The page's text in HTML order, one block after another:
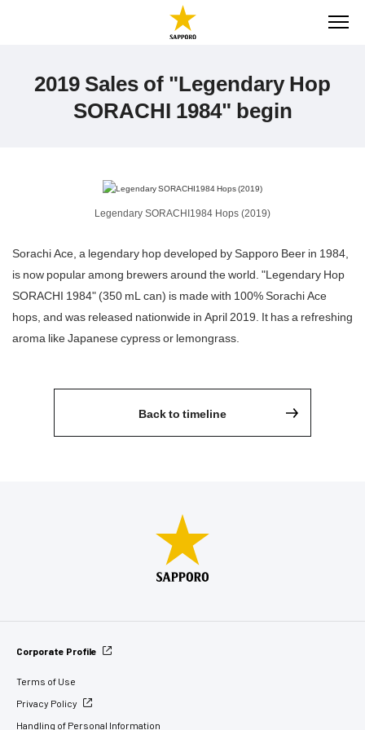
2019 Sales of "Legendary Hop
SORACHI 1984" begin
Legendary SORACHI1984 Hops (2019)
Sorachi Ace, a legendary hop developed by Sapporo Beer in 1984,
is now popular among brewers around the world. "Legendary Hop
SORACHI 1984" (350 mL can) is made with 100% Sorachi Ace
hops, and was released nationwide in April 2019. It has a refreshing
aroma like Japanese cypress or lemongrass.
Back to timeline
Corporate Profile
Terms of Use
Privacy Policy
Handling of Personal Information